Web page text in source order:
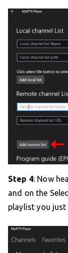
Step 4: Now
and on the
playlist you just